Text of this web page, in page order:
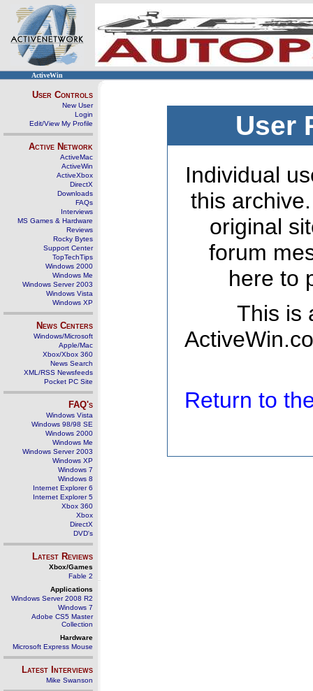
ActiveWin
User Controls
New User
Login
Edit/View My Profile
Active Network
ActiveMac
ActiveWin
ActiveXbox
DirectX
Downloads
FAQs
Interviews
MS Games & Hardware
Reviews
Rocky Bytes
Support Center
TopTechTips
Windows 2000
Windows Me
Windows Server 2003
Windows Vista
Windows XP
News Centers
Windows/Microsoft
Apple/Mac
Xbox/Xbox 360
News Search
XML/RSS Newsfeeds
Pocket PC Site
FAQ's
Windows Vista
Windows 98/98 SE
Windows 2000
Windows Me
Windows Server 2003
Windows XP
Windows 7
Windows 8
Internet Explorer 6
Internet Explorer 5
Xbox 360
Xbox
DirectX
DVD's
Latest Reviews
Xbox/Games
Fable 2
Applications
Windows Server 2008 R2
Windows 7
Adobe CS5 Master
Collection
Hardware
Microsoft Express Mouse
Latest Interviews
Mike Swanson
User
Individual
this
original
forum
here to
This is
Return to